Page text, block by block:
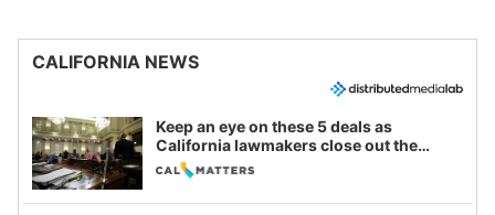
CALIFORNIA NEWS
Keep an eye on these 5 deals as
California lawmakers close out the
legislative session